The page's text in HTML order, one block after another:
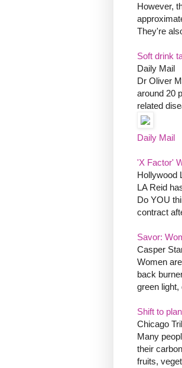
However,
They're
Soft drink
Daily Mail
Dr Oliver
around 20
related
Daily Mail
'X Factor'
Hollywood
LA Reid
Do YOU
contract
Savor:
Casper
Women
back
green light,
Shift to
Chicago
Many
their
fruits,